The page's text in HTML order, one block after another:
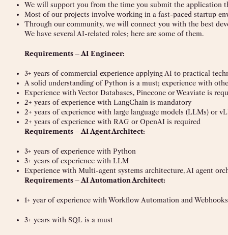
We will support you from the time you submit the application
Most of our projects involve working in a fast-paced startup
Through our community, we will connect you with the best
We have several AI-related roles; here are some of them.
Requirements – AI Engineer:
3+ years of commercial experience applying AI to practical
A solid understanding of Python is a must; experience with
Experience with Vector Databases, Pinecone or Weaviate is
2+ years of experience with LangChain is mandatory
2+ years of experience with large language models (LLMs) or
2+ years of experience with RAG or OpenAI is required
Requirements – AI Agent Architect:
3+ years of experience with Python
3+ years of experience with LLM
Experience with Multi-agent systems architecture, AI agent
Requirements – AI Automation Architect:
1+ year of experience with Workflow Automation and Webhooks
3+ years with SQL is a must